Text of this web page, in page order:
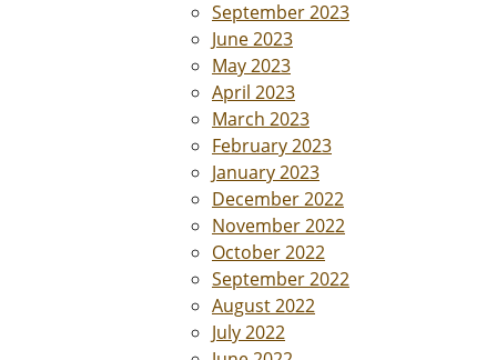
September 2023
June 2023
May 2023
April 2023
March 2023
February 2023
January 2023
December 2022
November 2022
October 2022
September 2022
August 2022
July 2022